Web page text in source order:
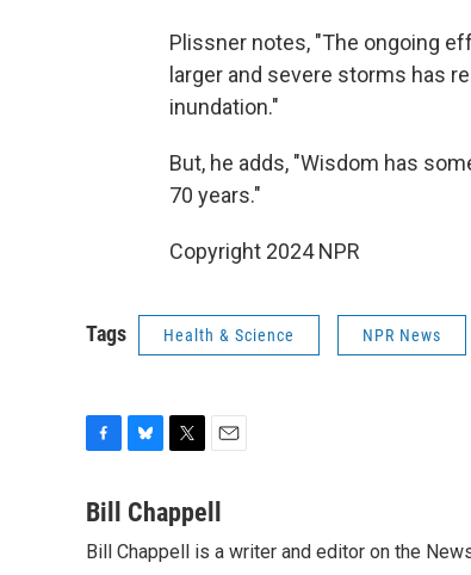
Plissner notes, "The ongoing
larger and severe storms has
inundation."
But, he adds, "Wisdom has
70 years."
Copyright 2024 NPR
Tags Health & Science NPR News
c
b
u
s
i
t
t
a
l
Bill Chappell
Bill Chappell is a writer and editor on the